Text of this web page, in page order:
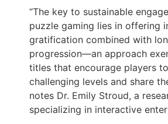
“The key to sustainable
puzzle gaming lies in offering
gratification combined with
progression—an approach
titles that encourage players
challenging levels and share
notes Dr. Emily Stroud, a
specializing in interactive